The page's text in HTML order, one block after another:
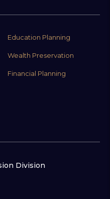
Education Planning
Wealth Preservation
Financial Planning
Division